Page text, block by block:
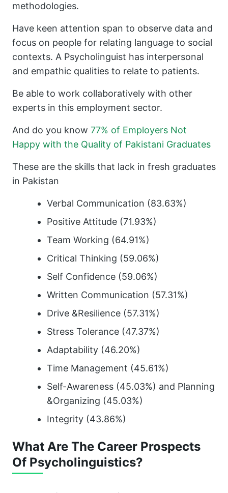
methodologies.
Have keen attention span to observe data and
focus on people for relating language to social
contexts. A Psycholinguist has interpersonal
and empathic qualities to relate to patients.
Be able to work collaboratively with other
experts in this employment sector.
And do you know 77% of Employers Not
Happy with the Quality of Pakistani Graduates
These are the skills that lack in fresh graduates
in Pakistan
Verbal Communication (83.63%)
Positive Attitude (71.93%)
Team Working (64.91%)
Critical Thinking (59.06%)
Self Confidence (59.06%)
Written Communication (57.31%)
Drive &Resilience (57.31%)
Stress Tolerance (47.37%)
Adaptability (46.20%)
Time Management (45.61%)
Self-Awareness (45.03%) and Planning
&Organizing (45.03%)
Integrity (43.86%)
What Are The Career Prospects
Of Psycholinguistics?